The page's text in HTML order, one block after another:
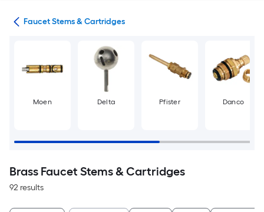
Faucet Stems & Cartridges
Moen Delta Pfister Danco
Brass Faucet Stems & Cartridges
92 results